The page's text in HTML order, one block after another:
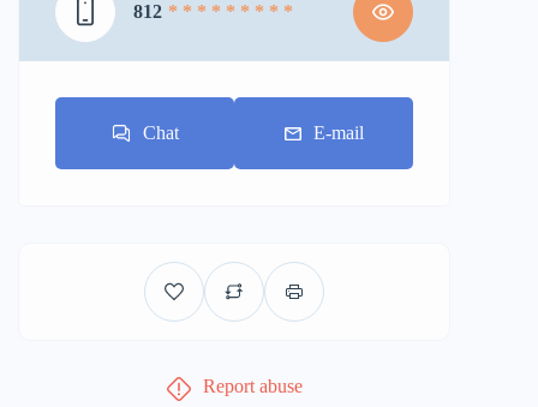
812 * * * * * * * * *
Chat E-mail
Report abuse